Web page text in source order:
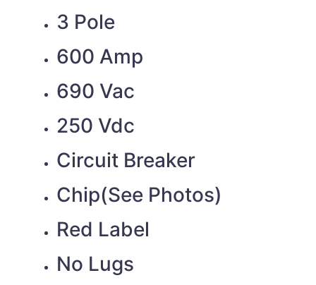
3 Pole
600 Amp
690 Vac
250 Vdc
Circuit Breaker
Chip(See Photos)
Red Label
No Lugs